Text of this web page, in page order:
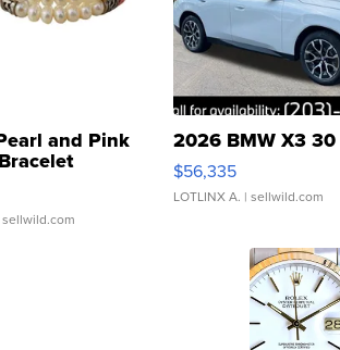
and Pink
Buckle Clo...
sellwild.com
2026 BMW X3
$56,335
LOTLINX A. | sellwild.com